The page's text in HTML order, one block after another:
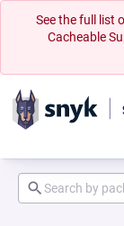
See the full list
Cacheable